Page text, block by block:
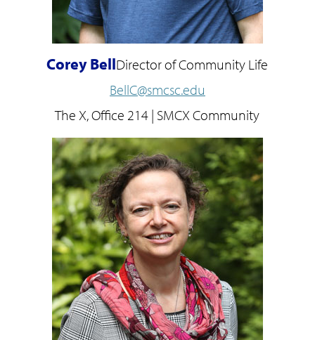
Corey BellDirector of Community Life
BellC@smcsc.edu
The X, Office 214 | SMCX Community